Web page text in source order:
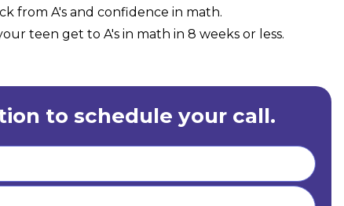
from A's and confidence in math.
teen get to A's in math in 8 weeks or less.
to schedule your call.